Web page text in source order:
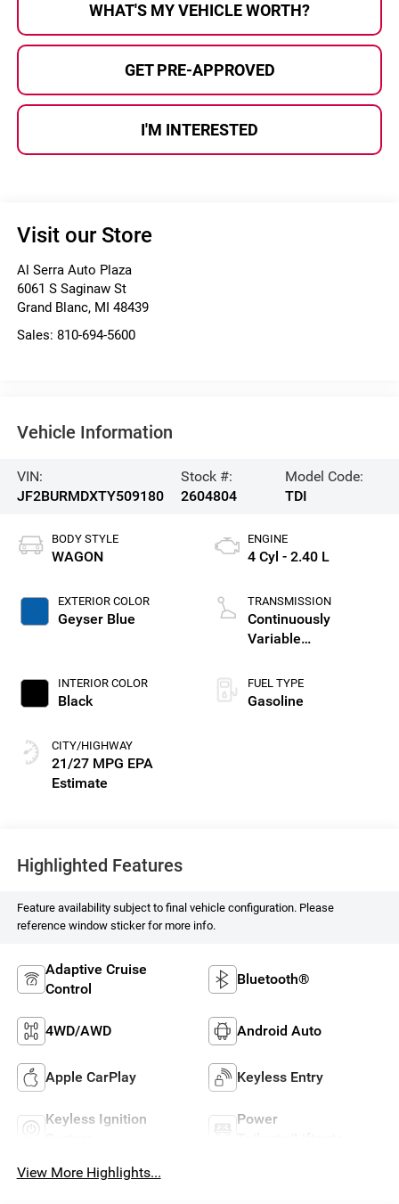
WHAT'S MY VEHICLE WORTH?
GET PRE-APPROVED
I'M INTERESTED
Visit our Store
Al Serra Auto Plaza
6061 S Saginaw St
Grand Blanc, MI 48439
Sales: 810-694-5600
Vehicle Information
VIN:
JF2BURMDXTY509180
Stock #:
2604804
Model Code:
TDI
BODY STYLE
WAGON
EXTERIOR COLOR
Geyser Blue
INTERIOR COLOR
Black
CITY/HIGHWAY
21/27 MPG
ENGINE
4 Cyl - 2.40 L
TRANSMISSION
Continuously
Variable
FUEL TYPE
Gasoline
Highlighted Features
Feature availability subject to final vehicle configuration. Please
reference window sticker for more info.
Adaptive Cruise
Control
Bluetooth®
4WD/AWD Android Auto
Apple CarPlay Keyless Entry
Keyless Ignition
Power
View More Highlights...